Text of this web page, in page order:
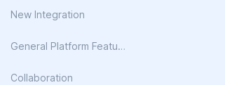
New Integration
General Platform Feature
Collaboration